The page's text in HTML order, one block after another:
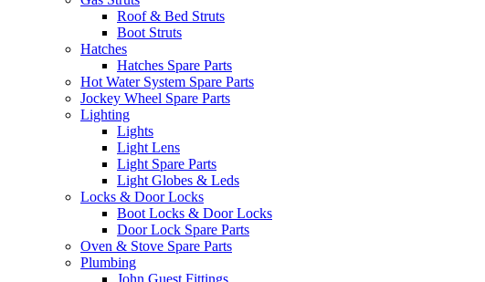
Roof & Bed Struts
Boot Struts
Hatches
Hatches Spare Parts
Hot Water System Spare Parts
Jockey Wheel Spare Parts
Lighting
Lights
Light Lens
Light Spare Parts
Light Globes & Leds
Locks & Door Locks
Boot Locks & Door Locks
Door Lock Spare Parts
Oven & Stove Spare Parts
Plumbing
John Guest Fittings